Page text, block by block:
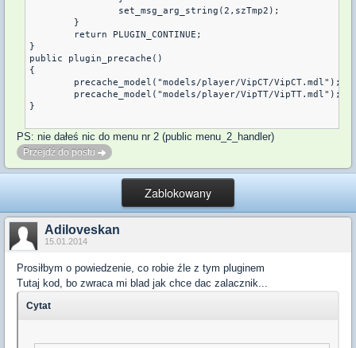
}
public plugin_precache()
{
}
PS: nie dałeś nic do menu nr 2 (public menu_2_handler)
Przejdź do postu
Zablokowany
Adiloveskan
15.01.2014
Prosiłbym o powiedzenie, co robie źle z tym pluginem
Tutaj kod, bo zwraca mi blad jak chce dac zalacznik...
Cytat